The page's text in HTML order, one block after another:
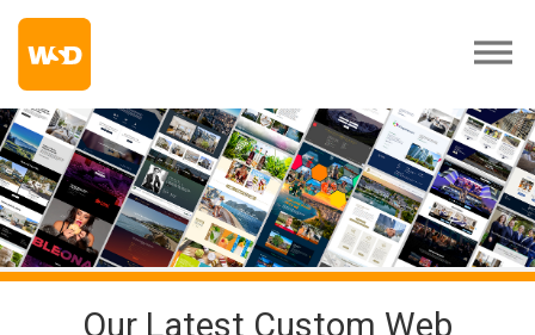
Our Latest Custom Web